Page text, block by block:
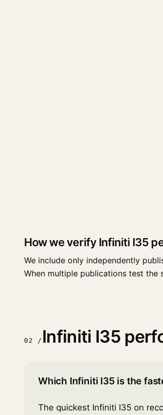
How we verify Infiniti I35
We include only independently
When multiple publications test
02 / Infiniti I35
Which Infiniti I35 is the
The quickest Infiniti I35 on